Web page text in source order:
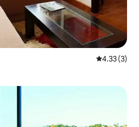
4.33 out of
4.33 (3)